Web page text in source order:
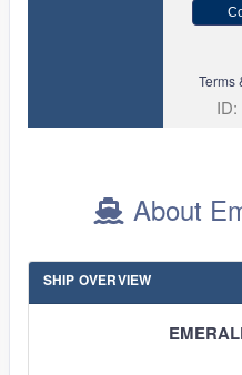
Terms
ID:
About
SHIP OVERVIEW